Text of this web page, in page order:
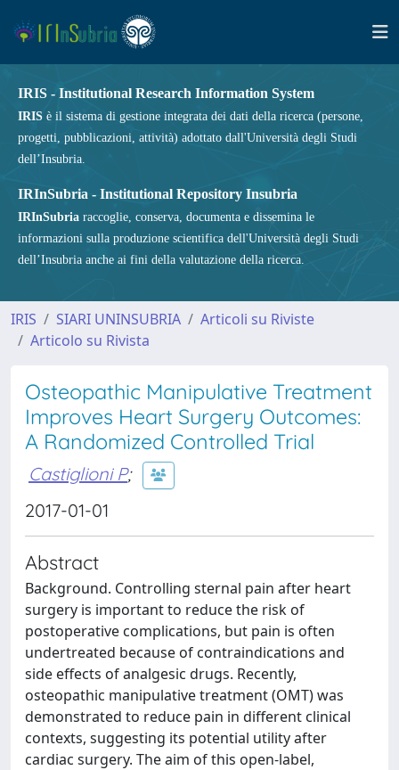
IRIS - Institutional Research Information System
IRIS è il sistema di gestione integrata dei dati della ricerca (persone,
progetti, pubblicazioni, attività) adottato dall'Università degli Studi
dell’Insubria.
IRInSubria - Institutional Repository Insubria
IRInSubria raccoglie, conserva, documenta e dissemina le
informazioni sulla produzione scientifica dell'Università degli Studi
dell’Insubria anche ai fini della valutazione della ricerca.
IRIS SIARI UNINSUBRIA
Articoli su Riviste
Articolo su Rivista
Osteopathic Manipulative Treatment
Improves Heart Surgery Outcomes:
A Randomized Controlled Trial
Castiglioni P;
2017-01-01
Abstract
Background. Controlling sternal pain after heart
surgery is important to reduce the risk of
postoperative complications, but pain is often
undertreated because of contraindications and
side effects of analgesic drugs. Recently,
osteopathic manipulative treatment (OMT) was
demonstrated to reduce pain in different clinical
contexts, suggesting its potential utility after
cardiac surgery. The aim of this open-label,